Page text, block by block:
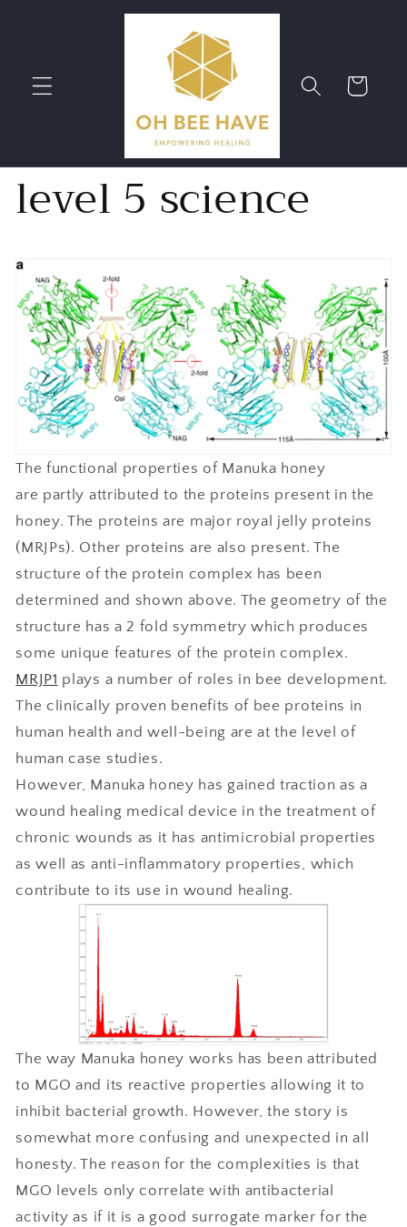
Cart
level 5 science
The functional properties of Manuka honey
are partly attributed to the proteins present in the
honey. The proteins are major royal jelly proteins
(MRJPs). Other proteins are also present. The
structure of the protein complex has been
determined and shown above. The geometry of the
structure has a 2 fold symmetry which produces
some unique features of the protein complex.
MRJP1 plays a number of roles in bee development.
The clinically proven benefits of bee proteins in
human health and well-being are at the level of
human case studies.
However, Manuka honey has gained traction as a
wound healing medical device in the treatment of
chronic wounds as it has antimicrobial properties
as well as anti-inflammatory properties, which
contribute to its use in wound healing.
The way Manuka honey works has been attributed
to MGO and its reactive properties allowing it to
inhibit bacterial growth. However, the story is
somewhat more confusing and unexpected in all
honesty. The reason for the complexities is that
MGO levels only correlate with antibacterial
activity as if it is a good surrogate marker for the